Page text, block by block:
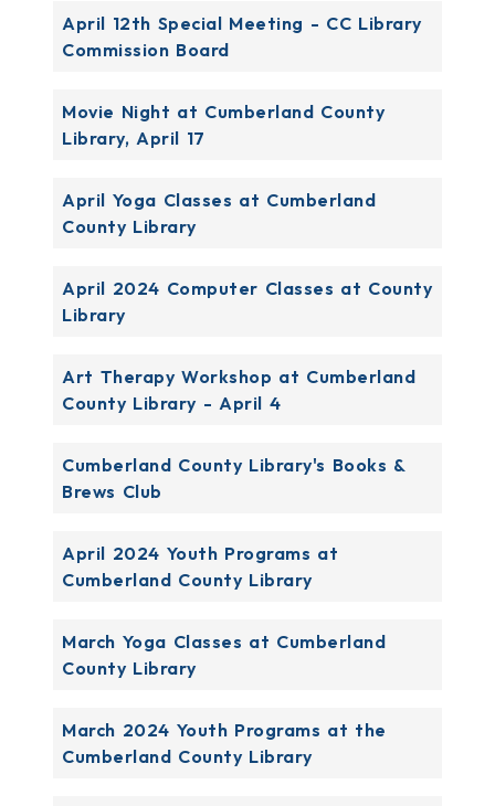
April 12th Special Meeting - CC Library
Commission Board
Movie Night at Cumberland County
Library, April 17
April Yoga Classes at Cumberland
County Library
April 2024 Computer Classes at County
Library
Art Therapy Workshop at Cumberland
County Library - April 4
Cumberland County Library's Books &
Brews Club
April 2024 Youth Programs at
Cumberland County Library
March Yoga Classes at Cumberland
County Library
March 2024 Youth Programs at the
Cumberland County Library